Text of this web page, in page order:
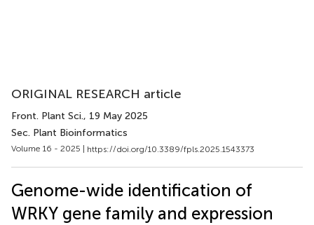
ORIGINAL RESEARCH article
Front. Plant Sci., 19 May 2025
Sec. Plant Bioinformatics
Volume 16 - 2025 | https://doi.org/10.3389/fpls.2025.1543373
Genome-wide identification of
WRKY gene family and expression